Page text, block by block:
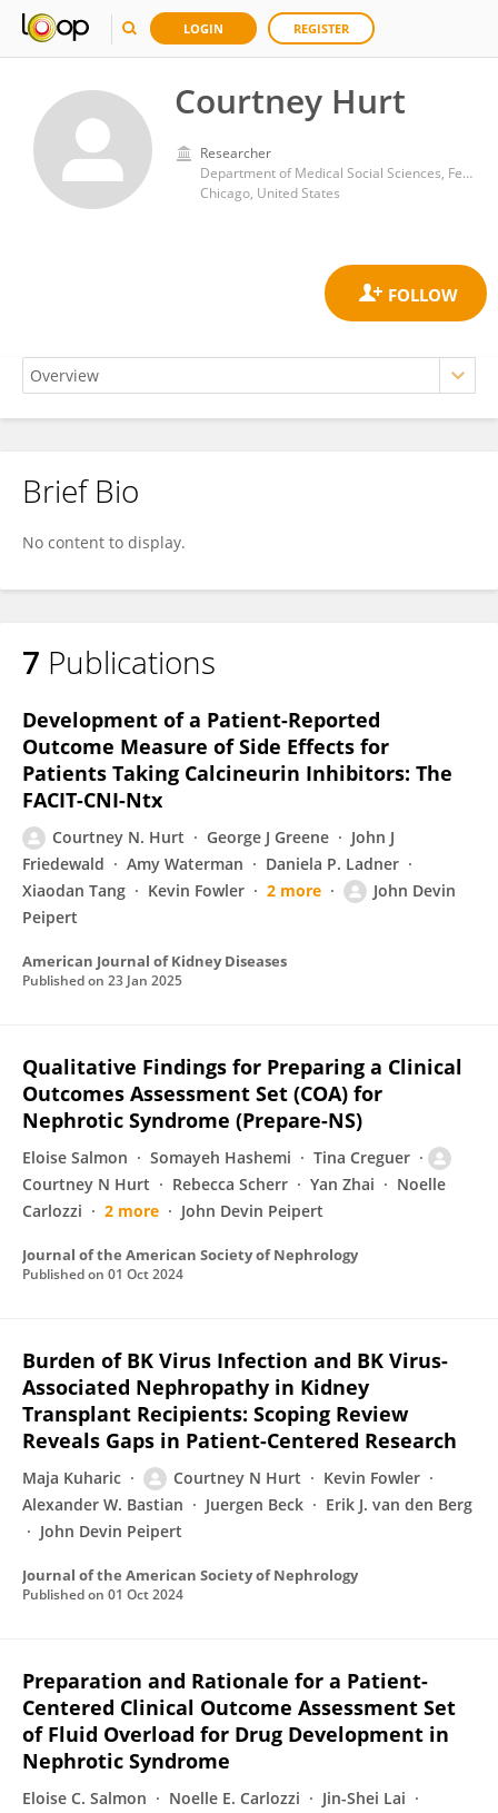
LOGIN REGISTER
Courtney Hurt
Researcher
Department of Medical Social Sciences, Feinberg School of Medicine Northwestern University
Chicago, United States
Courtney Hurt
Brief Bio
No content to display.
7 Publications
Development of a Patient-Reported
Outcome Measure of Side Effects for
Patients Taking Calcineurin Inhibitors: The
FACIT-CNI-Ntx
Courtney N. Hurt George J Greene
John J
Friedewald
Amy Waterman
Daniela P. Ladner
Xiaodan Tang
Kevin Fowler 2 more
John Devin
Peipert
American Journal of Kidney Diseases
Published on 23 Jan 2025
Qualitative Findings for Preparing a Clinical
Outcomes Assessment Set (COA) for
Nephrotic Syndrome (Prepare-NS)
Eloise Salmon Somayeh Hashemi
Tina Creguer
Courtney N Hurt
Rebecca Scherr Yan Zhai
Noelle
Carlozzi
2 more John Devin Peipert
Journal of the American Society of Nephrology
Published on 01 Oct 2024
Burden of BK Virus Infection and BK Virus-
Associated Nephropathy in Kidney
Transplant Recipients: Scoping Review
Reveals Gaps in Patient-Centered Research
Maja Kuharic Courtney N Hurt
Kevin Fowler
Alexander W. Bastian
Juergen Beck
Erik J. van den Berg
John Devin Peipert
Journal of the American Society of Nephrology
Published on 01 Oct 2024
Preparation and Rationale for a Patient-
Centered Clinical Outcome Assessment Set
of Fluid Overload for Drug Development in
Nephrotic Syndrome
Eloise C. Salmon Noelle E. Carlozzi
Jin-Shei Lai